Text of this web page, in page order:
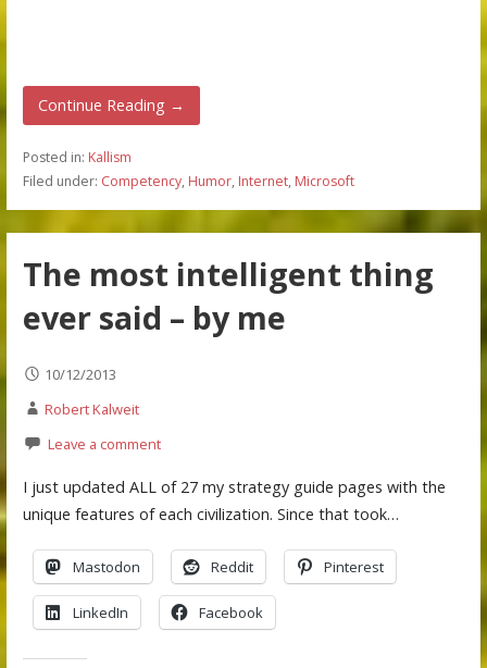
Continue Reading →
Posted in: Kallism
Filed under: Competency, Humor, Internet, Microsoft
The most intelligent thing
ever said – by me
10/12/2013
Robert Kalweit
Leave a comment
I just updated ALL of 27 my strategy guide pages with the
unique features of each civilization. Since that took…
Mastodon Reddit Pinterest
LinkedIn Facebook